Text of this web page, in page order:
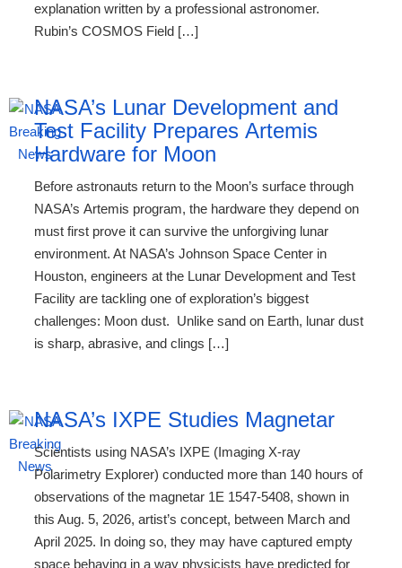
explanation written by a professional astronomer.
Rubin’s COSMOS Field […]
NASA’s Lunar Development and
Test Facility Prepares Artemis
Hardware for Moon
Before astronauts return to the Moon’s surface through
NASA’s Artemis program, the hardware they depend on
must first prove it can survive the unforgiving lunar
environment. At NASA’s Johnson Space Center in
Houston, engineers at the Lunar Development and Test
Facility are tackling one of exploration’s biggest
challenges: Moon dust. Unlike sand on Earth, lunar dust
is sharp, abrasive, and clings […]
NASA’s IXPE Studies Magnetar
Scientists using NASA’s IXPE (Imaging X-ray
Polarimetry Explorer) conducted more than 140 hours of
observations of the magnetar 1E 1547-5408, shown in
this Aug. 5, 2026, artist’s concept, between March and
April 2025. In doing so, they may have captured empty
space behaving in a way physicists have predicted for